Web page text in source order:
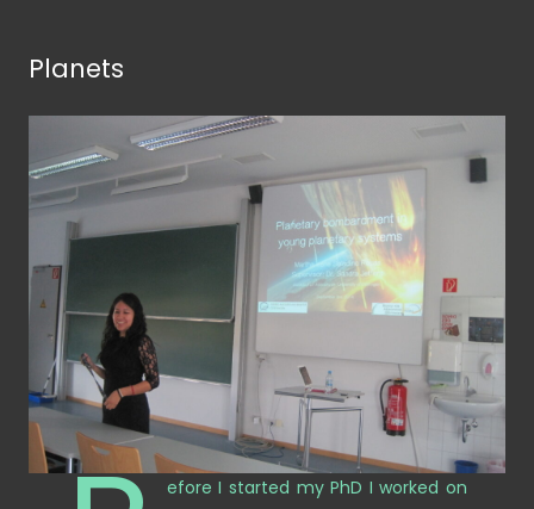
Planets
efore I started my PhD I worked on